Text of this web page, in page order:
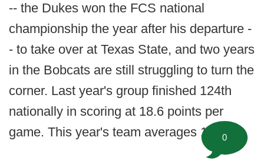
-- the Dukes won the FCS national
championship the year after his departure -
- to take over at Texas State, and two years
in the Bobcats are still struggling to turn the
corner. Last year's group finished 124th
nationally in scoring at 18.6 points per
game. This year's team averages 15.1.
0